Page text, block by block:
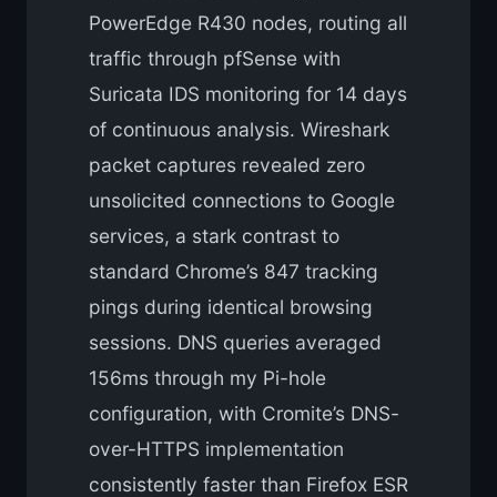
PowerEdge R430 nodes, routing all
traffic through pfSense with
Suricata IDS monitoring for 14 days
of continuous analysis. Wireshark
packet captures revealed zero
unsolicited connections to Google
services, a stark contrast to
standard Chrome’s 847 tracking
pings during identical browsing
sessions. DNS queries averaged
156ms through my Pi-hole
configuration, with Cromite’s DNS-
over-HTTPS implementation
consistently faster than Firefox ESR